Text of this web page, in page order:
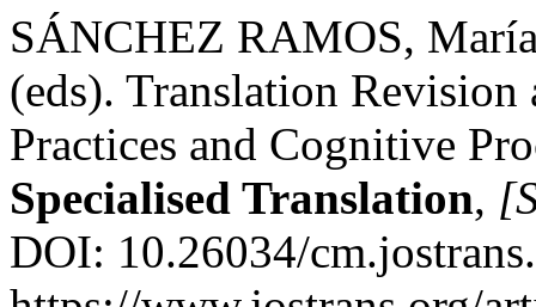
SÁNCHEZ RAMOS,
(eds). Translation
Practices and Cognitive
Specialised Translation,
DOI: 10.26034/